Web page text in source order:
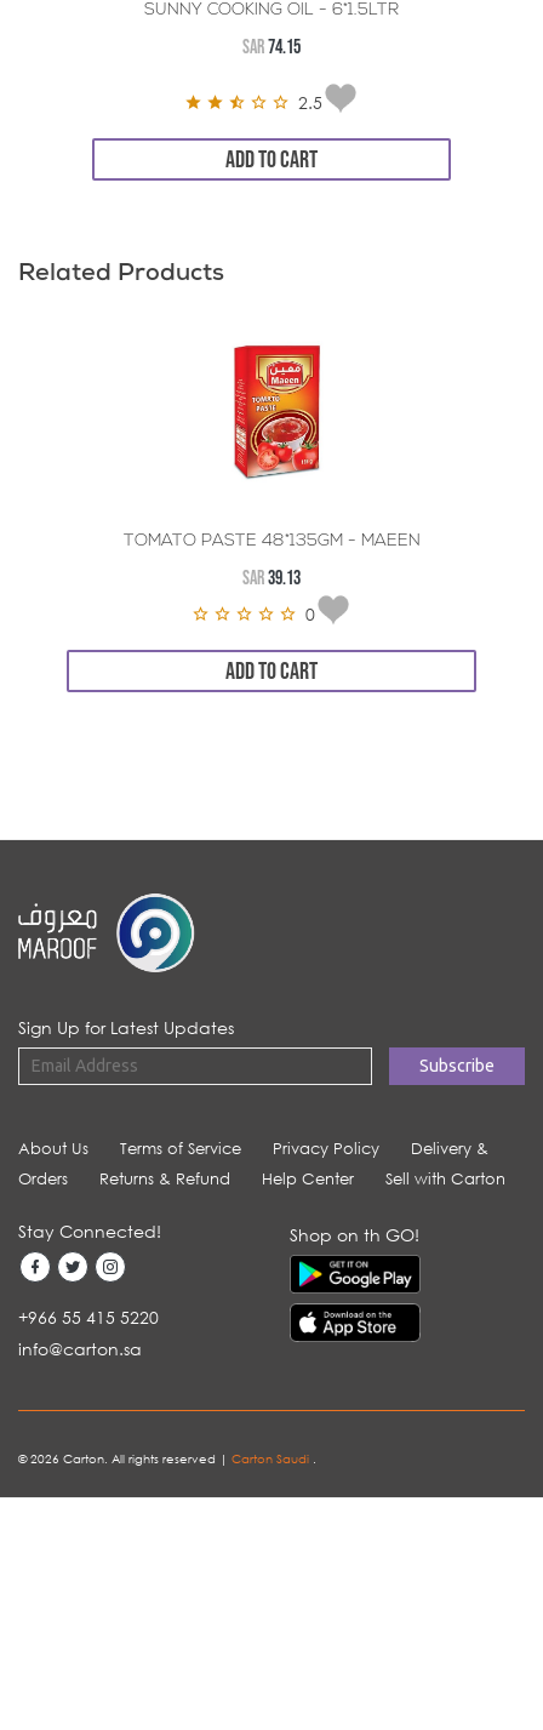
SUNNY COOKING OIL - 6*1.5LTR
SAR74.15
2.5
ADD TO CART
Related Products
TOMATO PASTE 48*135GM - MAEEN
SAR39.13
0
ADD TO CART
Sign Up for Latest Updates
About Us Terms of Service Privacy Policy
Delivery &
Orders
Returns & Refund Help Center Sell with Carton
Stay Connected!
+966 55 415 5220
info@carton.sa
Shop on th GO!
© 2026 Carton. All rights reserved | Carton Saudi .